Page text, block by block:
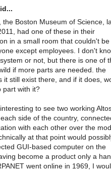
the Boston Museum of Science,
had one of these in their
in a small room that couldn't be
except employees. I don't
or not, but there is one of
if more parts are needed. the
it still exist there, and if it does,
part with it?
to see two working
side of the country,
with each other over the
at that point would
GUI-based computer on the
become a product only a
went online in 1969, I